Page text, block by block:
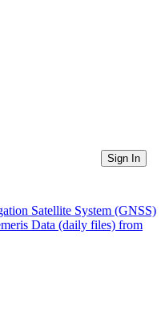
Sign In
Satellite System (GNSS)
Data (daily files) from